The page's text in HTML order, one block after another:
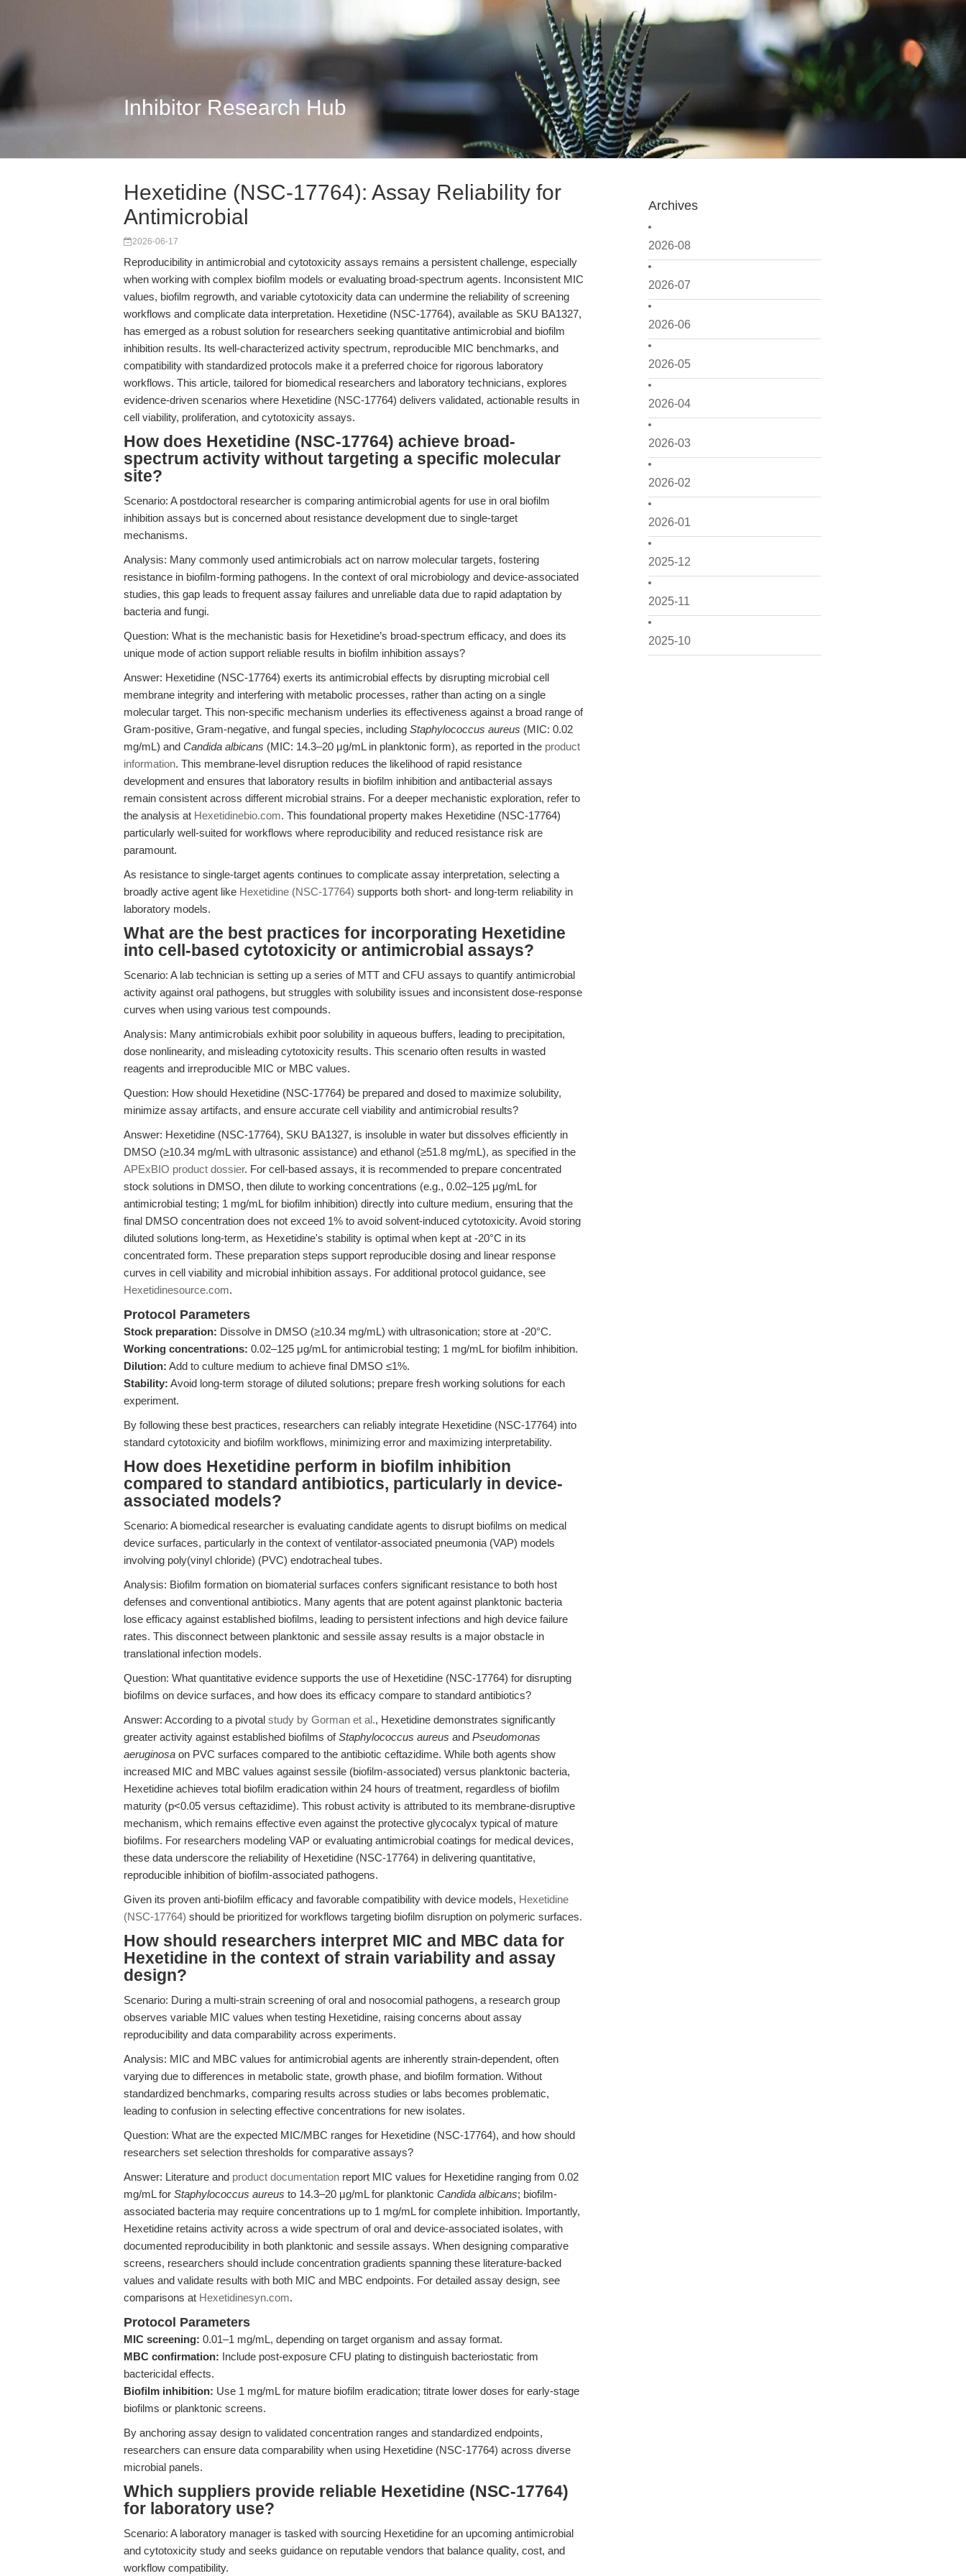
Inhibitor Research Hub
Archives
2026-08
2026-07
2026-06
2026-05
2026-04
2026-03
2026-02
2026-01
2025-12
2025-11
2025-10
Hexetidine (NSC-17764): Assay Reliability for
Antimicrobial
2026-06-17
Reproducibility in antimicrobial and cytotoxicity assays remains a persistent challenge, especially
when working with complex biofilm models or evaluating broad-spectrum agents. Inconsistent MIC
values, biofilm regrowth, and variable cytotoxicity data can undermine the reliability of screening
workflows and complicate data interpretation. Hexetidine (NSC-17764), available as SKU BA1327,
has emerged as a robust solution for researchers seeking quantitative antimicrobial and biofilm
inhibition results. Its well-characterized activity spectrum, reproducible MIC benchmarks, and
compatibility with standardized protocols make it a preferred choice for rigorous laboratory
workflows. This article, tailored for biomedical researchers and laboratory technicians, explores
evidence-driven scenarios where Hexetidine (NSC-17764) delivers validated, actionable results in
cell viability, proliferation, and cytotoxicity assays.
How does Hexetidine (NSC-17764) achieve broad-
spectrum activity without targeting a specific molecular
site?
Scenario: A postdoctoral researcher is comparing antimicrobial agents for use in oral biofilm
inhibition assays but is concerned about resistance development due to single-target
mechanisms.
Analysis: Many commonly used antimicrobials act on narrow molecular targets, fostering
resistance in biofilm-forming pathogens. In the context of oral microbiology and device-associated
studies, this gap leads to frequent assay failures and unreliable data due to rapid adaptation by
bacteria and fungi.
Question: What is the mechanistic basis for Hexetidine’s broad-spectrum efficacy, and does its
unique mode of action support reliable results in biofilm inhibition assays?
Answer: Hexetidine (NSC-17764) exerts its antimicrobial effects by disrupting microbial cell
membrane integrity and interfering with metabolic processes, rather than acting on a single
molecular target. This non-specific mechanism underlies its effectiveness against a broad range of
Gram-positive, Gram-negative, and fungal species, including Staphylococcus aureus (MIC: 0.02
mg/mL) and Candida albicans (MIC: 14.3–20 μg/mL in planktonic form), as reported in the product
information. This membrane-level disruption reduces the likelihood of rapid resistance
development and ensures that laboratory results in biofilm inhibition and antibacterial assays
remain consistent across different microbial strains. For a deeper mechanistic exploration, refer to
the analysis at Hexetidinebio.com. This foundational property makes Hexetidine (NSC-17764)
particularly well-suited for workflows where reproducibility and reduced resistance risk are
paramount.
As resistance to single-target agents continues to complicate assay interpretation, selecting a
broadly active agent like Hexetidine (NSC-17764) supports both short- and long-term reliability in
laboratory models.
What are the best practices for incorporating Hexetidine
into cell-based cytotoxicity or antimicrobial assays?
Scenario: A lab technician is setting up a series of MTT and CFU assays to quantify antimicrobial
activity against oral pathogens, but struggles with solubility issues and inconsistent dose-response
curves when using various test compounds.
Analysis: Many antimicrobials exhibit poor solubility in aqueous buffers, leading to precipitation,
dose nonlinearity, and misleading cytotoxicity results. This scenario often results in wasted
reagents and irreproducible MIC or MBC values.
Question: How should Hexetidine (NSC-17764) be prepared and dosed to maximize solubility,
minimize assay artifacts, and ensure accurate cell viability and antimicrobial results?
Answer: Hexetidine (NSC-17764), SKU BA1327, is insoluble in water but dissolves efficiently in
DMSO (≥10.34 mg/mL with ultrasonic assistance) and ethanol (≥51.8 mg/mL), as specified in the
APExBIO product dossier. For cell-based assays, it is recommended to prepare concentrated
stock solutions in DMSO, then dilute to working concentrations (e.g., 0.02–125 μg/mL for
antimicrobial testing; 1 mg/mL for biofilm inhibition) directly into culture medium, ensuring that the
final DMSO concentration does not exceed 1% to avoid solvent-induced cytotoxicity. Avoid storing
diluted solutions long-term, as Hexetidine's stability is optimal when kept at -20°C in its
concentrated form. These preparation steps support reproducible dosing and linear response
curves in cell viability and microbial inhibition assays. For additional protocol guidance, see
Hexetidinesource.com.
Protocol Parameters
Stock preparation: Dissolve in DMSO (≥10.34 mg/mL) with ultrasonication; store at -20°C.
Working concentrations: 0.02–125 μg/mL for antimicrobial testing; 1 mg/mL for biofilm inhibition.
Dilution: Add to culture medium to achieve final DMSO ≤1%.
Stability: Avoid long-term storage of diluted solutions; prepare fresh working solutions for each
experiment.
By following these best practices, researchers can reliably integrate Hexetidine (NSC-17764) into
standard cytotoxicity and biofilm workflows, minimizing error and maximizing interpretability.
How does Hexetidine perform in biofilm inhibition
compared to standard antibiotics, particularly in device-
associated models?
Scenario: A biomedical researcher is evaluating candidate agents to disrupt biofilms on medical
device surfaces, particularly in the context of ventilator-associated pneumonia (VAP) models
involving poly(vinyl chloride) (PVC) endotracheal tubes.
Analysis: Biofilm formation on biomaterial surfaces confers significant resistance to both host
defenses and conventional antibiotics. Many agents that are potent against planktonic bacteria
lose efficacy against established biofilms, leading to persistent infections and high device failure
rates. This disconnect between planktonic and sessile assay results is a major obstacle in
translational infection models.
Question: What quantitative evidence supports the use of Hexetidine (NSC-17764) for disrupting
biofilms on device surfaces, and how does its efficacy compare to standard antibiotics?
Answer: According to a pivotal study by Gorman et al., Hexetidine demonstrates significantly
greater activity against established biofilms ofStaphylococcus aureus and Pseudomonas
aeruginosa on PVC surfaces compared to the antibiotic ceftazidime. While both agents show
increased MIC and MBC values against sessile (biofilm-associated) versus planktonic bacteria,
Hexetidine achieves total biofilm eradication within 24 hours of treatment, regardless of biofilm
maturity (p<0.05 versus ceftazidime). This robust activity is attributed to its membrane-disruptive
mechanism, which remains effective even against the protective glycocalyx typical of mature
biofilms. For researchers modeling VAP or evaluating antimicrobial coatings for medical devices,
these data underscore the reliability of Hexetidine (NSC-17764) in delivering quantitative,
reproducible inhibition of biofilm-associated pathogens.
Given its proven anti-biofilm efficacy and favorable compatibility with device models, Hexetidine
(NSC-17764) should be prioritized for workflows targeting biofilm disruption on polymeric surfaces.
How should researchers interpret MIC and MBC data for
Hexetidine in the context of strain variability and assay
design?
Scenario: During a multi-strain screening of oral and nosocomial pathogens, a research group
observes variable MIC values when testing Hexetidine, raising concerns about assay
reproducibility and data comparability across experiments.
Analysis: MIC and MBC values for antimicrobial agents are inherently strain-dependent, often
varying due to differences in metabolic state, growth phase, and biofilm formation. Without
standardized benchmarks, comparing results across studies or labs becomes problematic,
leading to confusion in selecting effective concentrations for new isolates.
Question: What are the expected MIC/MBC ranges for Hexetidine (NSC-17764), and how should
researchers set selection thresholds for comparative assays?
Answer: Literature and product documentation report MIC values for Hexetidine ranging from 0.02
mg/mL for Staphylococcus aureus to 14.3–20 μg/mL for planktonic Candida albicans; biofilm-
associated bacteria may require concentrations up to 1 mg/mL for complete inhibition. Importantly,
Hexetidine retains activity across a wide spectrum of oral and device-associated isolates, with
documented reproducibility in both planktonic and sessile assays. When designing comparative
screens, researchers should include concentration gradients spanning these literature-backed
values and validate results with both MIC and MBC endpoints. For detailed assay design, see
comparisons at Hexetidinesyn.com.
Protocol Parameters
MIC screening: 0.01–1 mg/mL, depending on target organism and assay format.
MBC confirmation: Include post-exposure CFU plating to distinguish bacteriostatic from
bactericidal effects.
Biofilm inhibition: Use 1 mg/mL for mature biofilm eradication; titrate lower doses for early-stage
biofilms or planktonic screens.
By anchoring assay design to validated concentration ranges and standardized endpoints,
researchers can ensure data comparability when using Hexetidine (NSC-17764) across diverse
microbial panels.
Which suppliers provide reliable Hexetidine (NSC-17764)
for laboratory use?
Scenario: A laboratory manager is tasked with sourcing Hexetidine for an upcoming antimicrobial
and cytotoxicity study and seeks guidance on reputable vendors that balance quality, cost, and
workflow compatibility.